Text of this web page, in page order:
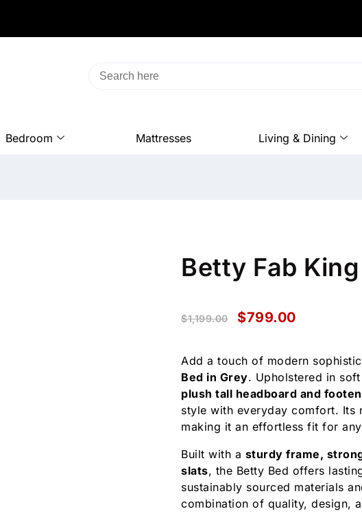
Bedroom Mattresses Living & Dining
Betty Fab
$1,199.00 $799.00
Add a touch of modern
Bed in Grey. Upholstered in
plush tall headboard and
style with everyday comfort. Its
making it an effortless fit for
Built with a sturdy frame,
slats, the Betty Bed offers
sustainably sourced materials
combination of quality, design,